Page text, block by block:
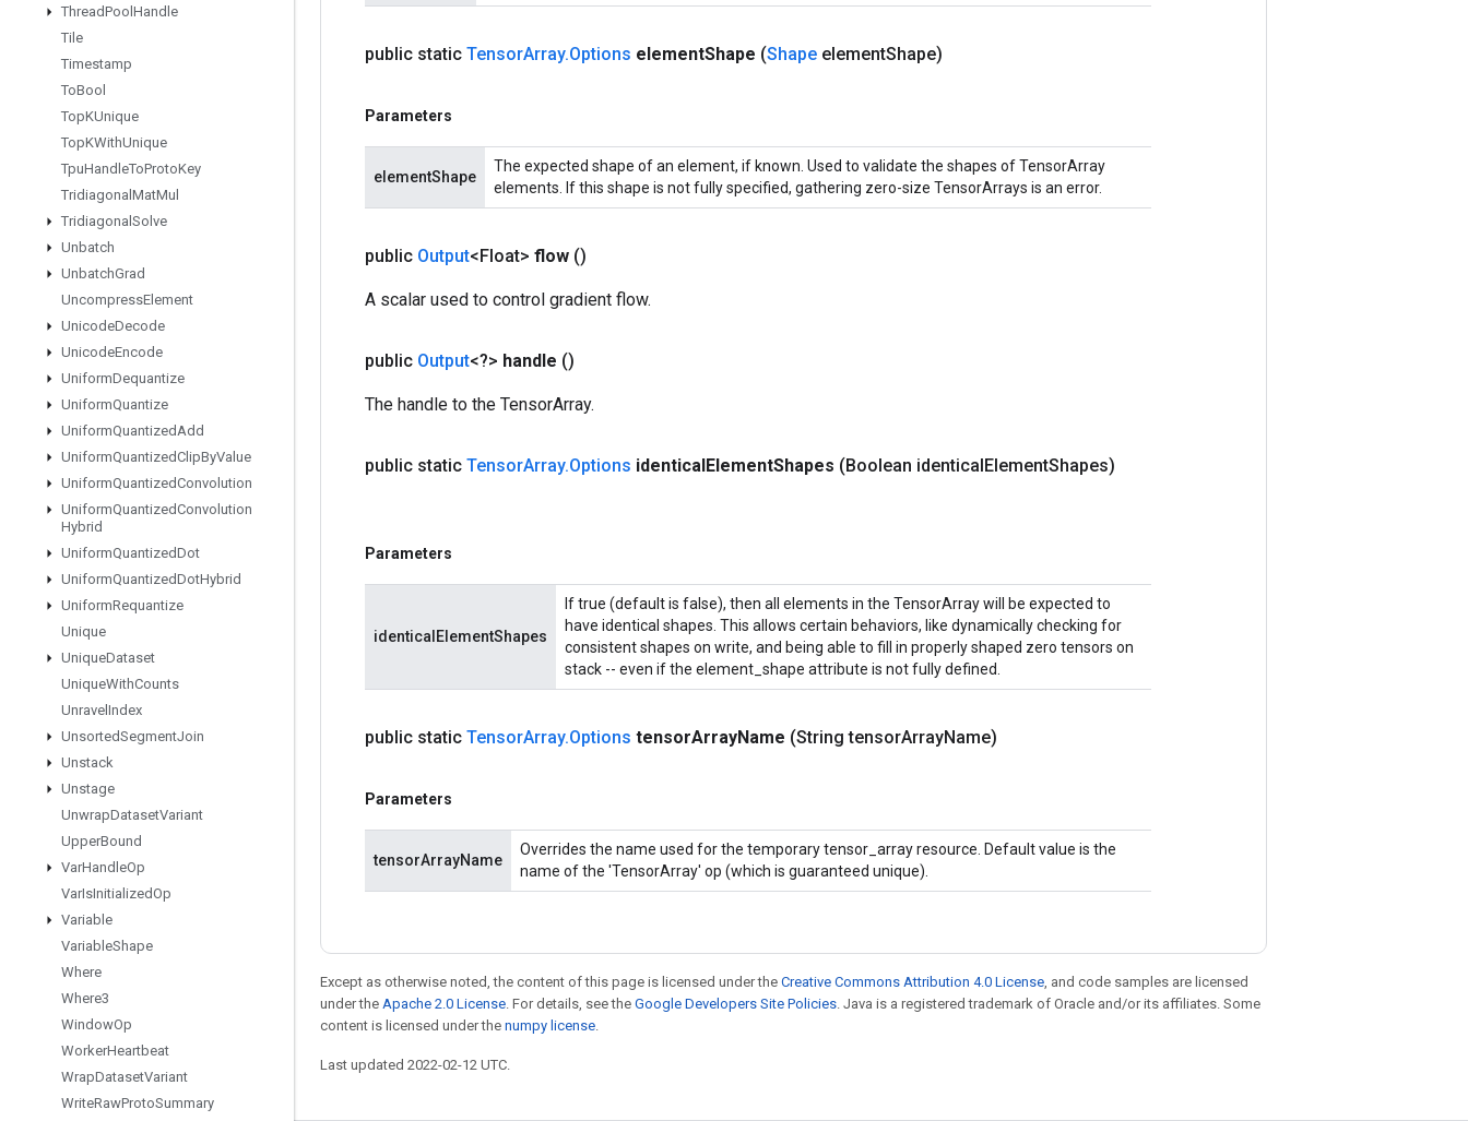
ThreadPool Handle
Tile
Timestamp
ToBool
TopKUnique
TopKWithUnique
TpuHandleToProtoKey
Tridiagonal MatMul
Tridiagonal Solve
Unbatch
UnbatchGrad
UncompressElement
UnicodeDecode
UnicodeEncode
UniformDequantize
UniformQuantize
UniformQuantizedAdd
UniformQuantizedClipByValue
UniformQuantizedConvolution
UniformQuantizedConvolution
Hybrid
UniformQuantizedDot
UniformQuantizedDotHybrid
UniformRequantize
Unique
UniqueDataset
UniqueWithCounts
Unravel Index
UnsortedSegmentJoin
Unstack
Unstage
UnwrapDatasetVariant
UpperBound
VarHandleOp
VarIsInitializedOp
Variable
VariableShape
Where
Where3
WindowOp
WorkerHeartbeat
WrapDatasetVariant
WriteRawProtoSummary
public static TensorArray.Options elementShape (Shape elementShape)
Parameters
elementShape
The expected shape of an element, if known. Used to validate the shapes of TensorArray
elements. If this shape is not fully specified, gathering zero-size TensorArrays is an error.
public Output<Float> flow ()
A scalar used to control gradient flow.
public Output<?> handle ()
The handle to the TensorArray.
public static TensorArray.Options identicalElementShapes (Boolean identicalElementShapes)
Parameters
identicalElementShapes
If true (default is false), then all elements in the TensorArray will be expected to
have identical shapes. This allows certain behaviors, like dynamically checking for
consistent shapes on write, and being able to fill in properly shaped zero tensors on
stack -- even if the element_shape attribute is not fully defined.
public static TensorArray.Options tensorArrayName (String tensorArrayName)
Parameters
tensorArrayName
Overrides the name used for the temporary tensor_array resource. Default value is the
name of the 'TensorArray' op (which is guaranteed unique).
Except as otherwise noted, the content of this page is licensed under the Creative Commons Attribution 4.0 License, and code samples are licensed
under the Apache 2.0 License. For details, see the Google Developers Site Policies. Java is a registered trademark of Oracle and/or its affiliates. Some
content is licensed under the numpy license.
Last updated 2022-02-12 UTC.